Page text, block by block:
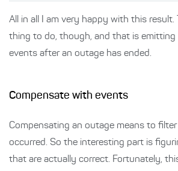
All in all I am very happy with this result.
thing to do, though, and that is emitting
events after an outage has ended.
Compensate with events
Compensating an outage means to
occurred. So the interesting part is
that are actually correct. Fortunately,